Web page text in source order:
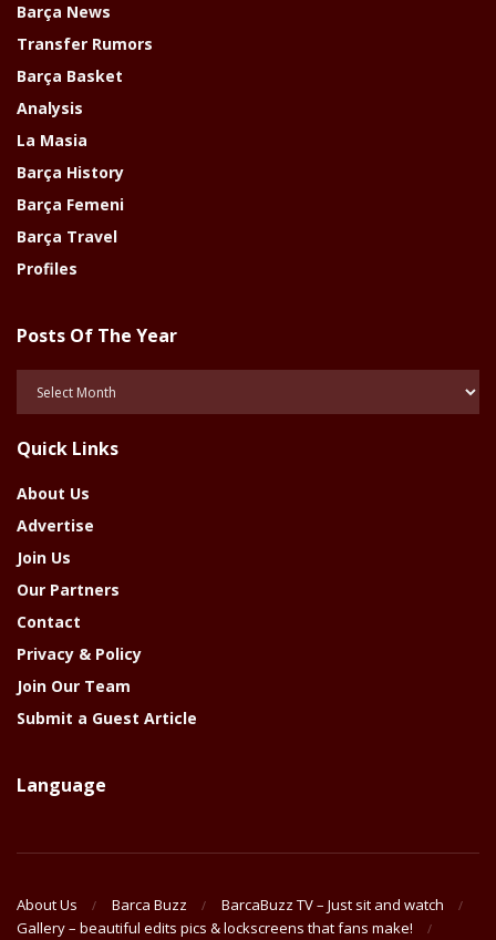
Barça News
Transfer Rumors
Barça Basket
Analysis
La Masia
Barça History
Barça Femeni
Barça Travel
Profiles
Posts Of The Year
Year
Quick Links
About Us
Advertise
Join Us
Our Partners
Contact
Privacy & Policy
Join Our Team
Submit a Guest Article
Language
About Us Barca Buzz
BarcaBuzz TV – Just sit and watch
Gallery – beautiful edits pics & lockscreens that fans make!